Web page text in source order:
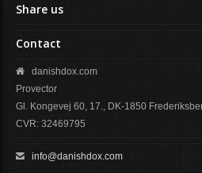
Share us
Contact
danishdox.com
Provector
Gl. Kongevej 60, 17., DK-1850
CVR: 32469795
info@danishdox.com